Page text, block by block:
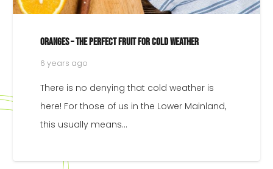
Oranges – The Perfect Fruit For Cold Weather
6 years ago
There is no denying that cold weather is
here! For those of us in the Lower Mainland,
this usually means…